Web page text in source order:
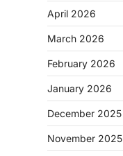
April 2026
March 2026
February 2026
January 2026
December 2025
November 2025